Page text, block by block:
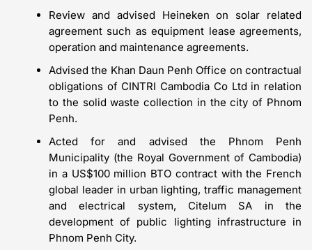
Review and advised Heineken on solar related
agreement such as equipment lease agreements,
operation and maintenance agreements.
Advised the Khan Daun Penh Office on contractual
obligations of CINTRI Cambodia Co Ltd in relation
to the solid waste collection in the city of Phnom
Penh.
Acted for and advised the Phnom Penh
Municipality (the Royal Government of Cambodia)
in a US$100 million BTO contract with the French
global leader in urban lighting, traffic management
and electrical system, Citelum SA in the
development of public lighting infrastructure in
Phnom Penh City.